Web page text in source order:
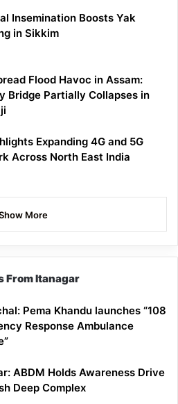
Insemination Boosts Yak
in Sikkim
Flood Havoc in Assam:
Bridge Partially Collapses in
Expanding 4G and 5G
Across North East India
More
From Itanagar
Pema Khandu launches “108
Response Ambulance
ABDM Holds Awareness Drive
Deep Complex